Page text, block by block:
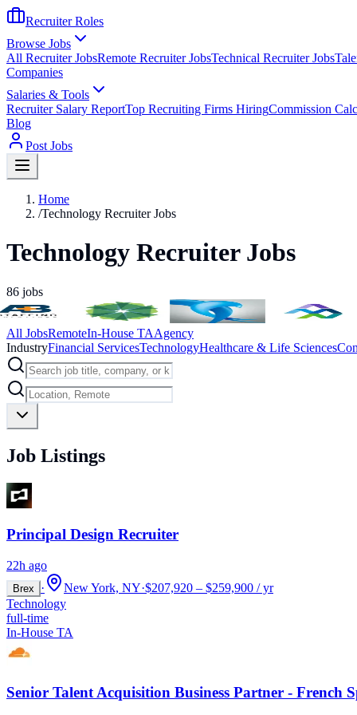
Recruiter Roles
Browse Jobs
All Recruiter JobsRemote Recruiter JobsTechnical Recruiter Jobs
Companies
Salaries & Tools
Recruiter Salary ReportTop Recruiting Firms HiringCommission
Blog
Post Jobs
Home
/Technology Recruiter Jobs
Technology Recruiter Jobs
86 jobs
All JobsRemoteIn-House TAAgency
IndustryFinancial ServicesTechnologyHealthcare & Life Sciences
Job Listings
Principal Design Recruiter
22h ago
Brex · New York, NY·$207,920 – $259,900 / yr
Technology
full-time
In-House TA
Senior Talent Acquisition Business Partner - French